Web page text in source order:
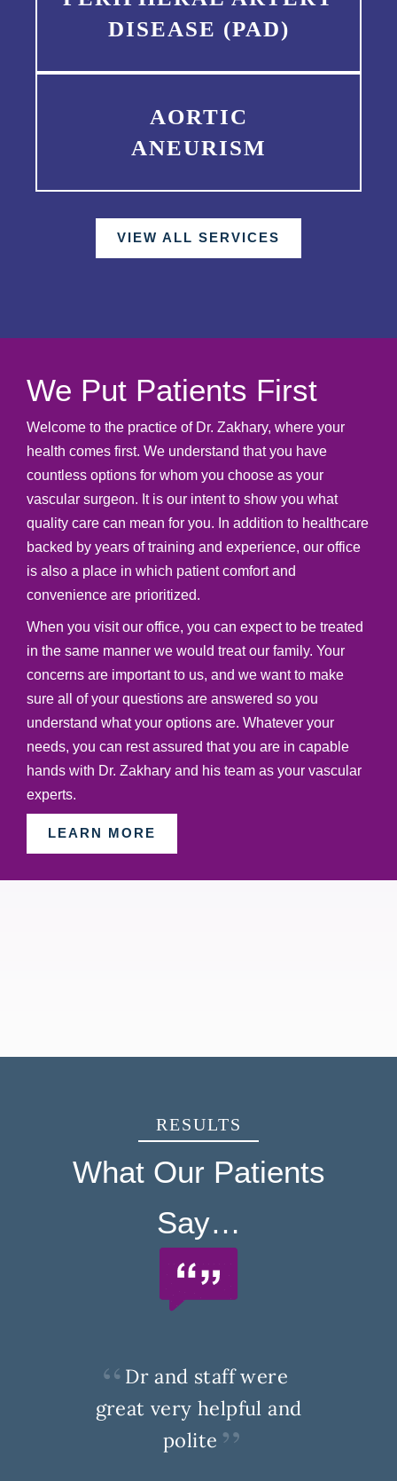
DISEASE (PAD)
AORTIC
ANEURISM
VIEW ALL SERVICES
We Put Patients First
Welcome to the practice of Dr. Zakhary, where your
health comes first. We understand that you have
countless options for whom you choose as your
vascular surgeon. It is our intent to show you what
quality care can mean for you. In addition to healthcare
backed by years of training and experience, our office
is also a place in which patient comfort and
convenience are prioritized.
When you visit our office, you can expect to be treated
in the same manner we would treat our family. Your
concerns are important to us, and we want to make
sure all of your questions are answered so you
understand what your options are. Whatever your
needs, you can rest assured that you are in capable
hands with Dr. Zakhary and his team as your vascular
experts.
LEARN MORE
RESULTS
What Our Patients
Say…
Dr and staff were
great very helpful and
polite